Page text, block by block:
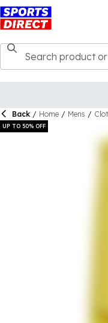
Back / Home / Mens /
UP TO 50% OFF